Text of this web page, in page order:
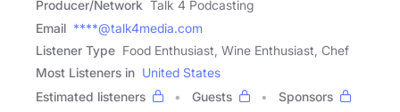
Producer/Network Talk 4 Podcasting
Email ****@talk4media.com
Listener Type Food Enthusiast, Wine Enthusiast, Chef
Most Listeners in United States
Estimated listeners
Guests
Sponsors